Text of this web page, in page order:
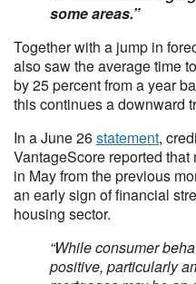
some areas.”
Together with a jump in
also saw the average time
by 25 percent from a year
this continues a downward
In a June 26statement,
VantageScore reported
in May from the previous
an early sign of financial
housing sector.
“While consumer
positive, particularly